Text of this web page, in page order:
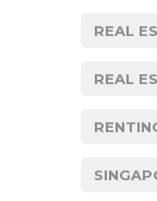
REAL
REAL